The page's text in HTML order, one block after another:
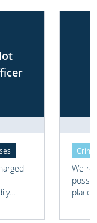
We
place